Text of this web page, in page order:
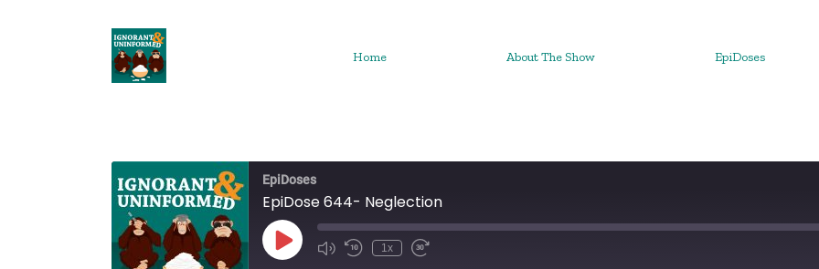
Home About The Show EpiDoses
EpiDoses
EpiDose 644- Neglection
Play
Episode
1x